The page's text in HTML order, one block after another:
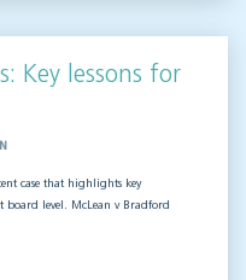
Key lessons for
case that highlights key
board level. McLean v Bradford